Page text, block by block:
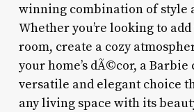
winning combination of style
Whether you’re looking to
room, create a cozy
your home’s dÃ©cor, a Barbie
versatile and elegant choice
any living space with its